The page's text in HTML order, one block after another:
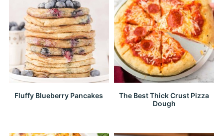
Fluffy Blueberry Pancakes
The Best Thick Crust Pizza
Dough